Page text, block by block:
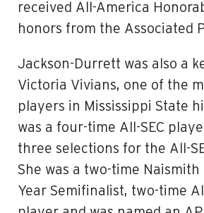
received All-America
honors from the Associated
Jackson-Durrett was also a
Victoria Vivians, one of the
players in Mississippi State
was a four-time All-SEC
three selections for the All-
She was a two-time
Year Semifinalist, two-time